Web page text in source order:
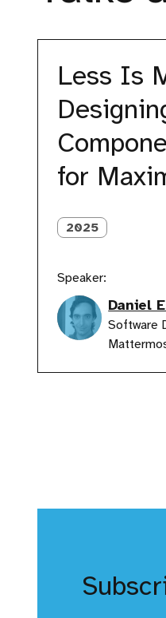
Less Is
for
More:
Component
2025
Speaker:
Daniel
Software